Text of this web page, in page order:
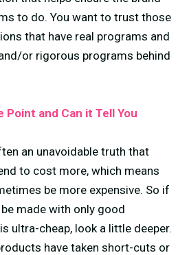
to do. You want to trust those
that have real programs and
or rigorous programs behind
Point and Can it Tell You
an unavoidable truth that
to cost more, which means
be more expensive. So if
made with only good
ultra-cheap, look a little deeper.
have taken short-cuts or